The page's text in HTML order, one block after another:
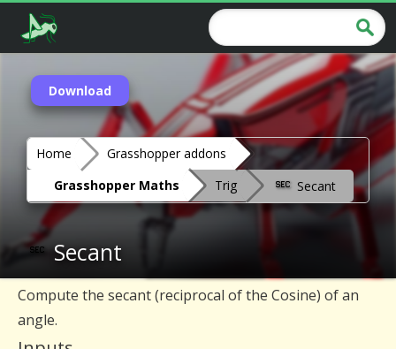
Download
Home
Grasshopper addons
Grasshopper Maths
Trig Secant
Secant
Compute the secant (reciprocal of the Cosine) of an
angle.